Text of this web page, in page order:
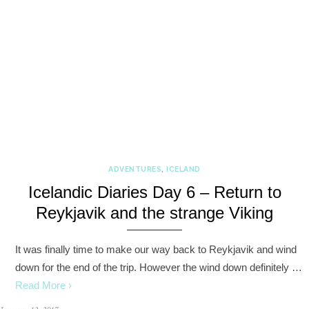
ADVENTURES,ICELAND
Icelandic Diaries Day 6 – Return to
Reykjavik and the strange Viking
It was finally time to make our way back to Reykjavik and wind
down for the end of the trip. However the wind down definitely …
Read More ›